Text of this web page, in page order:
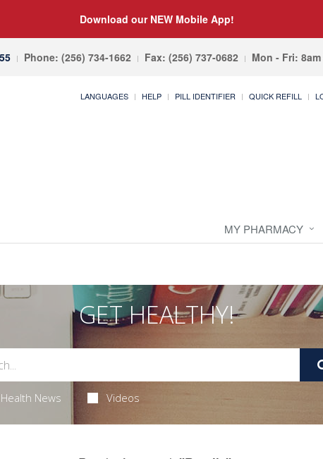
Download our NEW Mobile App!
Phone: (256) 734-1662 Fax: (256) 737-0682 Mon - Fri:
LANGUAGES HELP PILL IDENTIFIER QUICK REFILL
MY PHARMACY
GET HEALTHY!
Health News Videos